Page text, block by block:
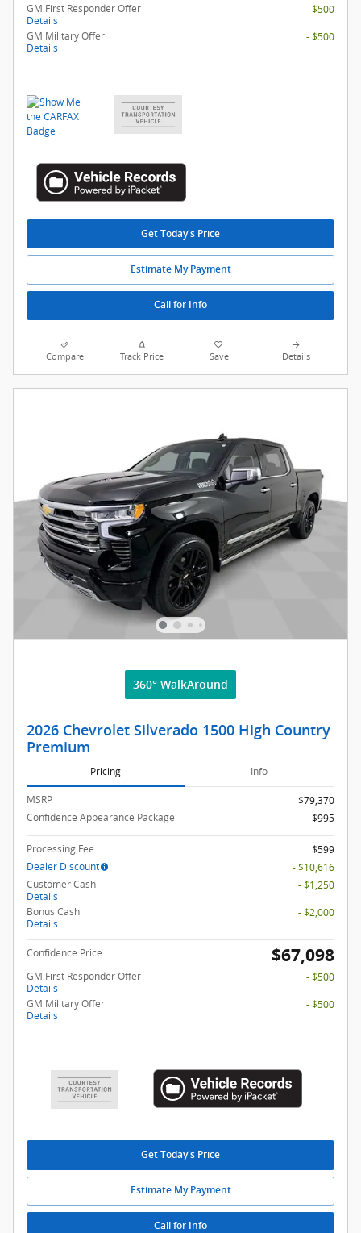
GM First Responder Offer
Details
- $500
GM Military Offer
Details
- $500
Get Today's Price
Estimate My Payment
Call for Info
Compare Track Price Save Details
360° WalkAround
2026 Chevrolet Silverado 1500 High Country
Premium
Pricing Info
MSRP
$79,370
Confidence Appearance Package
$995
Processing Fee
$599
Dealer Discount
- $10,616
Customer Cash
Details
- $1,250
Bonus Cash
Details
- $2,000
Confidence Price $67,098
GM First Responder Offer
Details
- $500
GM Military Offer
Details
- $500
Get Today's Price
Estimate My Payment
Call for Info